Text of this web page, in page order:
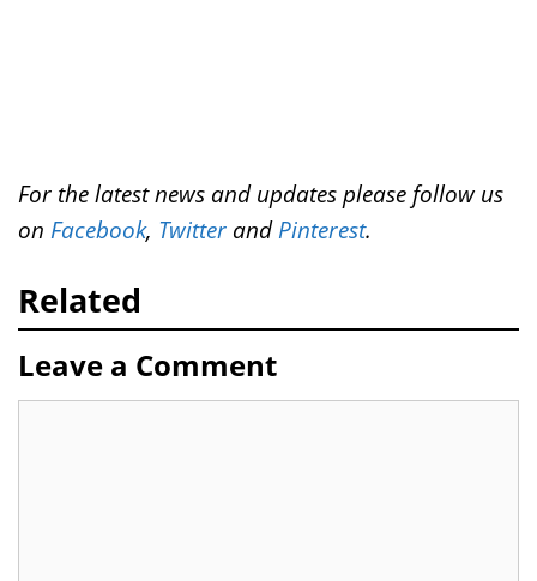
For the latest news and updates please follow us
on Facebook, Twitter andPinterest.
Related
Leave a Comment